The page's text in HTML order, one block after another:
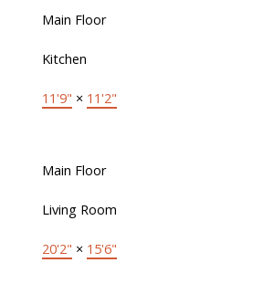
Main Floor
Kitchen
11'9" × 11'2"
Main Floor
Living Room
20'2" × 15'6"